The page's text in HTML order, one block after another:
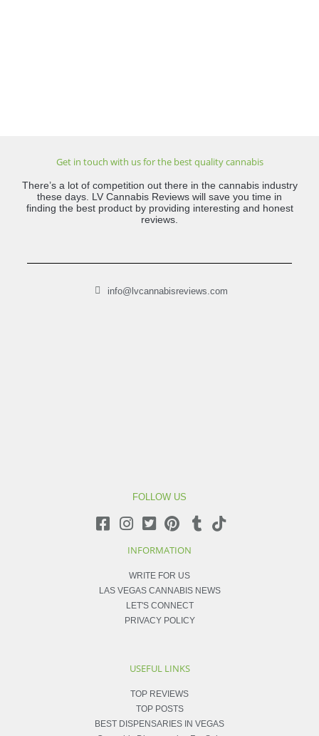
Get in touch with us for the best quality cannabis
There’s a lot of competition out there in the cannabis industry
these days. LV Cannabis Reviews will save you time in
finding the best product by providing interesting and honest
reviews.
info@lvcannabisreviews.com
FOLLOW US
INFORMATION
WRITE FOR US
LAS VEGAS CANNABIS NEWS
LET'S CONNECT
PRIVACY POLICY
USEFUL LINKS
TOP REVIEWS
TOP POSTS
BEST DISPENSARIES IN VEGAS